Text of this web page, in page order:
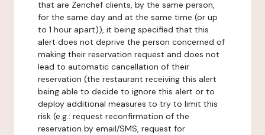
that are Zenchef clients, by the same person,
for the same day and at the same time (or up
to 1 hour apart)), it being specified that this
alert does not deprive the person concerned of
making their reservation request and does not
lead to automatic cancellation of their
reservation (the restaurant receiving this alert
being able to decide to ignore this alert or to
deploy additional measures to try to limit this
risk (e.g.: request reconfirmation of the
reservation by email/SMS, request for